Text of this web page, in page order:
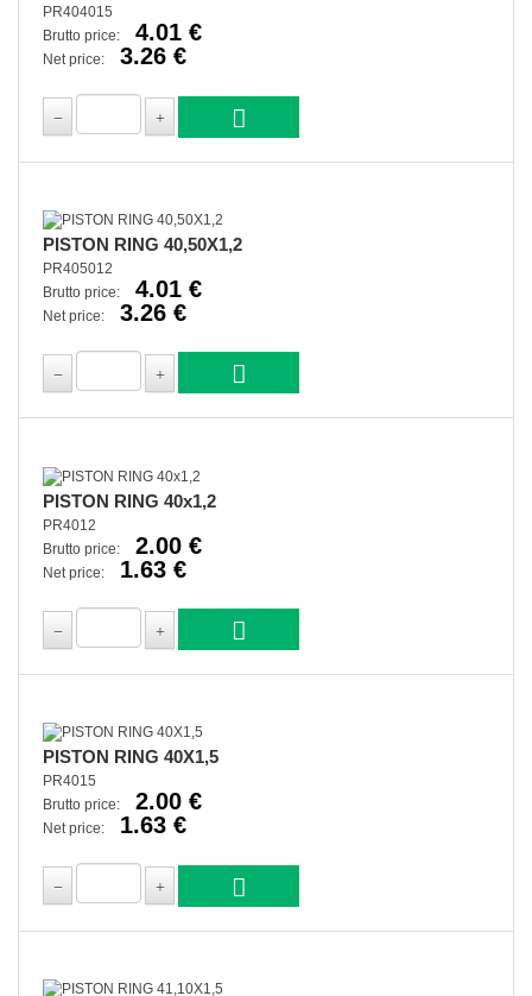
PR404015
Brutto price:
4.01 €
Net price: 3.26 €
PISTON RING 40,50X1,2
PR405012
Brutto price:
4.01 €
Net price: 3.26 €
PISTON RING 40x1,2
PR4012
Brutto price:
2.00 €
Net price: 1.63 €
PISTON RING 40X1,5
PR4015
Brutto price:
2.00 €
Net price: 1.63 €